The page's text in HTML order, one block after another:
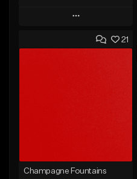
Play
Add to Queue 21
Champagne Fountains